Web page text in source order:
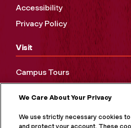
Accessibility
Privacy Policy
Visit
Campus Tours
We Care About Your Privacy
We use strictly necessary cookies to
and protect your account. These